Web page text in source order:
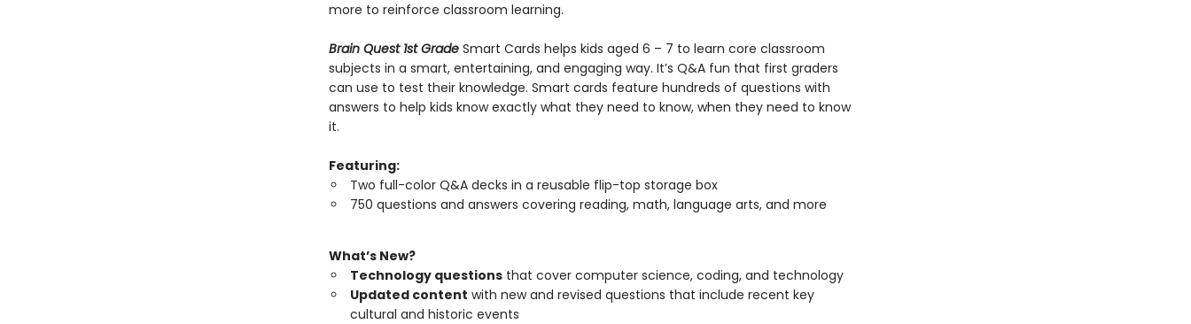
more to reinforce classroom learning.
Brain Quest 1st Grade Smart Cards helps kids aged 6 – 7 to learn core classroom
subjects in a smart, entertaining, and engaging way. It’s Q&A fun that first graders
can use to test their knowledge. Smart cards feature hundreds of questions with
answers to help kids know exactly what they need to know, when they need to know
it.
Featuring:
Two full-color Q&A decks in a reusable flip-top storage box
750 questions and answers covering reading, math, language arts, and more
What’s New?
Technology questionsthat cover computer science, coding, and technology
Updated content with new and revised questions that include recent key
cultural and historic events